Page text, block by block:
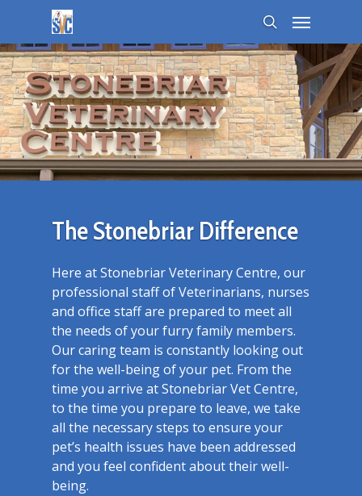
The Stonebriar Difference
Here at Stonebriar Veterinary Centre, our
professional staff of Veterinarians, nurses
and office staff are prepared to meet all
the needs of your furry family members.
Our caring team is constantly looking out
for the well-being of your pet. From the
time you arrive at Stonebriar Vet Centre,
to the time you prepare to leave, we take
all the necessary steps to ensure your
pet’s health issues have been addressed
and you feel confident about their well-
being.